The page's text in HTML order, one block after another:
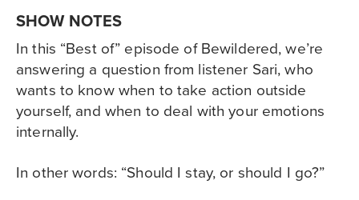
SHOW NOTES
In this “Best of” episode of Bewildered, we’re
answering a question from listener Sari, who
wants to know when to take action outside
yourself, and when to deal with your emotions
internally.
In other words: “Should I stay, or should I go?”